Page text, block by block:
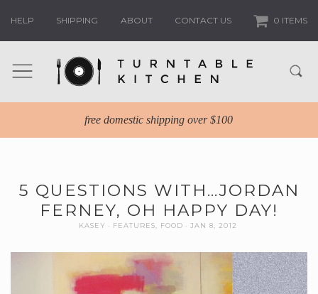
HELP SHIPPING ABOUT CONTACT US 0 ITEMS
free domestic shipping over $100
5 QUESTIONS WITH…JORDAN
FERNEY, OH HAPPY DAY!
KASEY FEATURES FOOD JAN 8, 2012